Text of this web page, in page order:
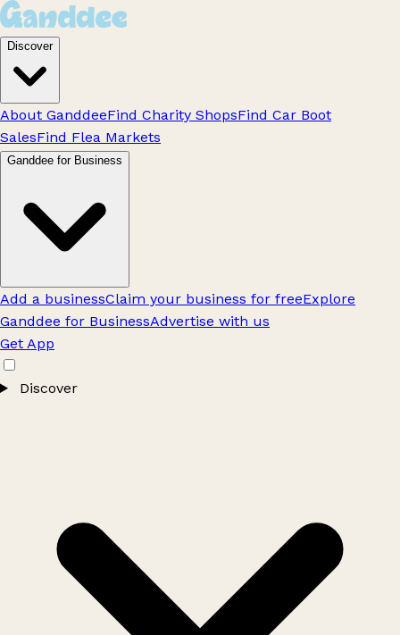
Discover
About GanddeeFind Charity ShopsFind Car Boot
SalesFind Flea Markets
Ganddee for Business
Add a businessClaim your business for freeExplore
Ganddee for BusinessAdvertise with us
Get App
Discover